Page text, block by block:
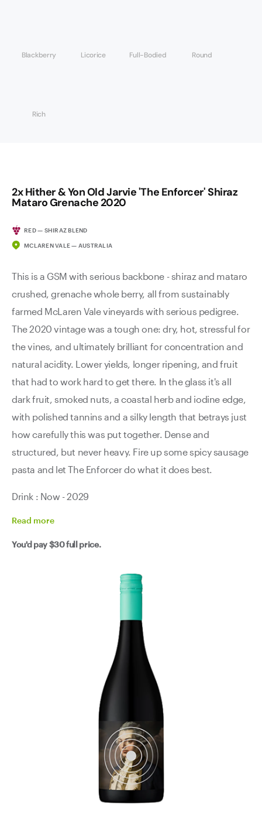
Blackberry Licorice Full-Bodied Round
Rich
2x Hither & Yon Old Jarvie 'The Enforcer' Shiraz
Mataro Grenache 2020
RED — SHIRAZ BLEND
MCLAREN VALE — AUSTRALIA
This is a GSM with serious backbone - shiraz and mataro
crushed, grenache whole berry, all from sustainably
farmed McLaren Vale vineyards with serious pedigree.
The 2020 vintage was a tough one: dry, hot, stressful for
the vines, and ultimately brilliant for concentration and
natural acidity. Lower yields, longer ripening, and fruit
that had to work hard to get there. In the glass it's all
dark fruit, smoked nuts, a coastal herb and iodine edge,
with polished tannins and a silky length that betrays just
how carefully this was put together. Dense and
structured, but never heavy. Fire up some spicy sausage
pasta and let The Enforcer do what it does best.
Drink : Now - 2029
Read more
You'd pay$30full price.